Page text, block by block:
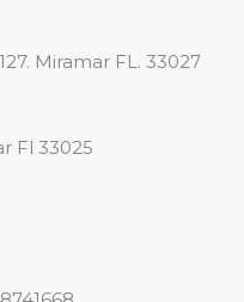
Miramar FL. 33027
Fl 33025